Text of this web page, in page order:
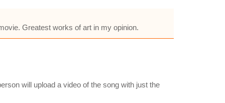
Greatest works of art in my opinion.
will upload a video of the song with just the